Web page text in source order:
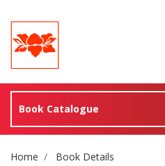
Book Catalogue
Site Breadcrumb
Home
Book Details